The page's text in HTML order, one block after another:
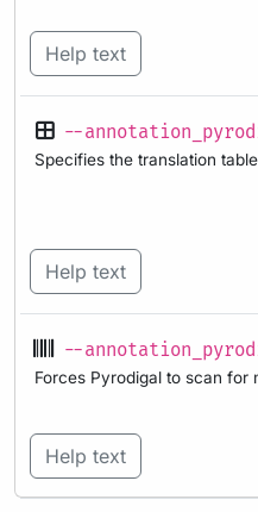
Help text
--
Specifies the translation
Help text
--
Forces Pyrodigal to scan for
Help text